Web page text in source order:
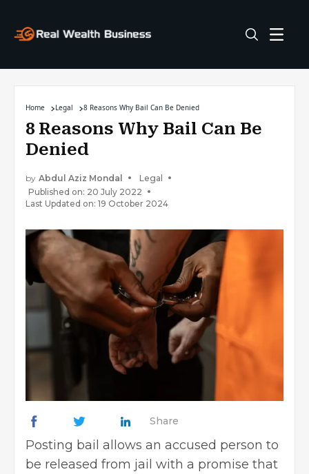
Home Legal 8 Reasons Why Bail Can Be Denied
8 Reasons Why Bail Can Be
Denied
by Abdul Aziz Mondal
Legal
Published on: 20 July 2022
Last Updated on: 19 October 2024
Share
Posting bail allows an accused person to
be released from jail with a promise that